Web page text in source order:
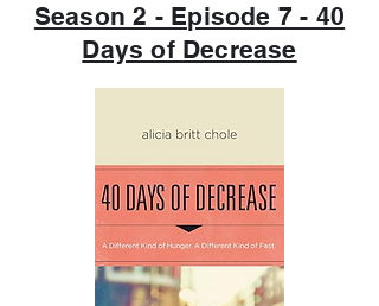
Season 2 - Episode 7 - 40
Days of Decrease